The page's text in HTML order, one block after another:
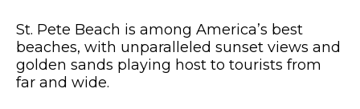
St. Pete Beach is among America’s best
beaches, with unparalleled sunset views and
golden sands playing host to tourists from
far and wide.